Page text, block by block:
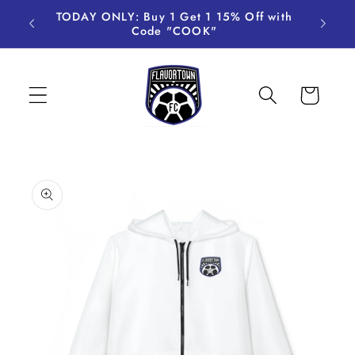
Skip to
content
TODAY ONLY: Buy 1 Get 1 15% Off with
Code "COOK"
Cart
product
information